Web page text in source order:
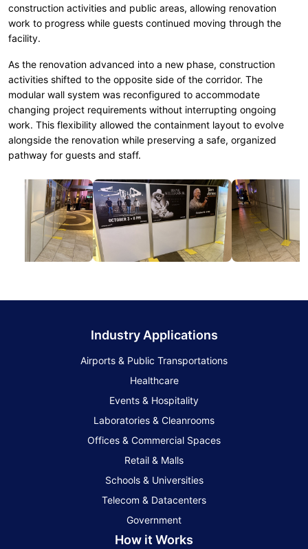
construction activities and public areas, allowing renovation
work to progress while guests continued moving through the
facility.
As the renovation advanced into a new phase, construction
activities shifted to the opposite side of the corridor. The
modular wall system was reconfigured to accommodate
changing project requirements without interrupting ongoing
work. This flexibility allowed the containment layout to evolve
alongside the renovation while preserving a safe, organized
pathway for guests and staff.
Industry Applications
Airports & Public Transportations
Healthcare
Events & Hospitality
Laboratories & Cleanrooms
Offices & Commercial Spaces
Retail & Malls
Schools & Universities
Telecom & Datacenters
Government
How it Works